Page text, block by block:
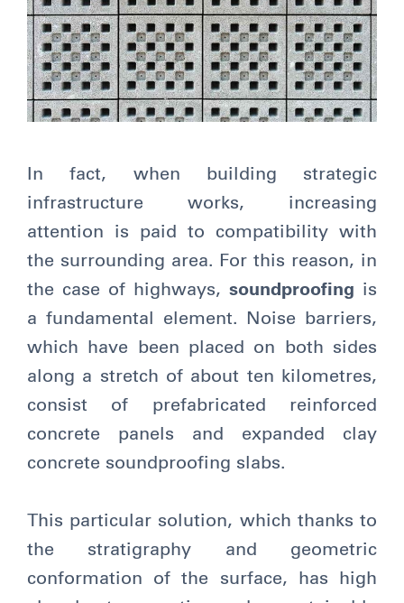
In fact, when building strategic
infrastructure works, increasing
attention is paid to compatibility with
the surrounding area. For this reason, in
the case of highways, soundproofing is
a fundamental element. Noise barriers,
which have been placed on both sides
along a stretch of about ten kilometres,
consist of prefabricated reinforced
concrete panels and expanded clay
concrete soundproofing slabs.
This particular solution, which thanks to
the stratigraphy and geometric
conformation of the surface, has high